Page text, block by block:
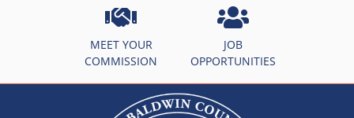
MEET YOUR
COMMISSION
JOB
OPPORTUNITIES